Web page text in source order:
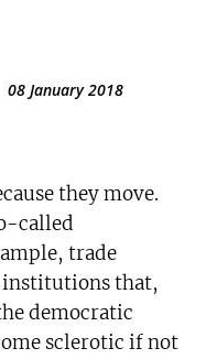
08 January 2018
they move.
called
trade
institutions that,
democratic
sclerotic if not